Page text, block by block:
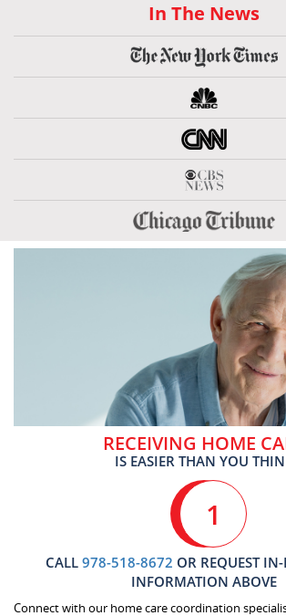
In The News
RECEIVING HOME
IS EASIER THAN YOU
1
CALL 978-518-8672 OR REQUEST
INFORMATION ABOVE
Connect with our home care coordination